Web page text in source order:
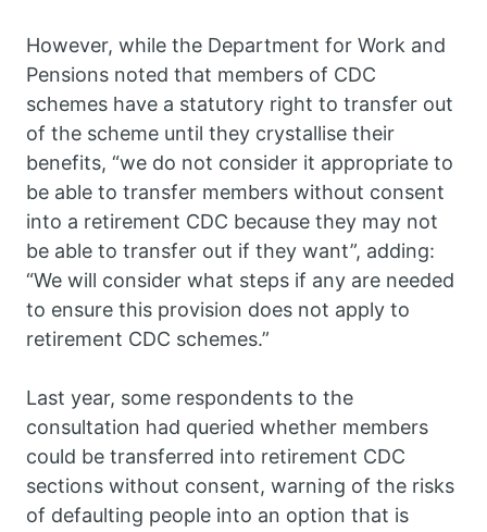
However, while the Department for Work and
Pensions noted that members of CDC
schemes have a statutory right to transfer out
of the scheme until they crystallise their
benefits, “we do not consider it appropriate to
be able to transfer members without consent
into a retirement CDC because they may not
be able to transfer out if they want”, adding:
“We will consider what steps if any are needed
to ensure this provision does not apply to
retirement CDC schemes.”
Last year, some respondents to the
consultation had queried whether members
could be transferred into retirement CDC
sections without consent, warning of the risks
of defaulting people into an option that is